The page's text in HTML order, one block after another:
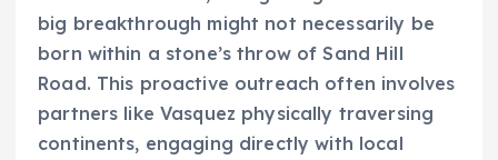
big breakthrough might not necessarily be
born within a stone’s throw of Sand Hill
Road. This proactive outreach often involves
partners like Vasquez physically traversing
continents, engaging directly with local